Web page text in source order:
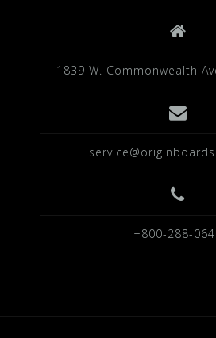
1839 W. Commonwealth
+800-288-